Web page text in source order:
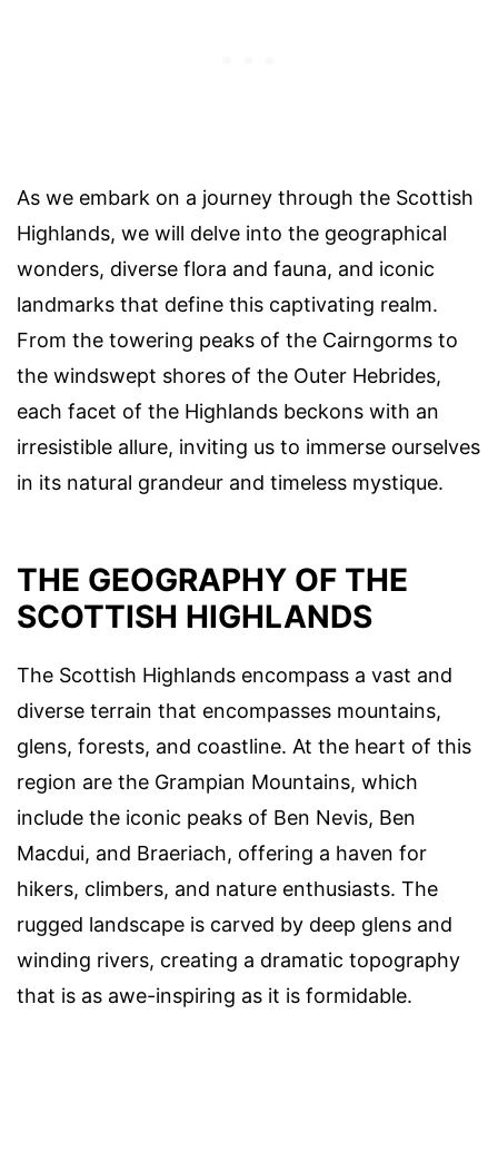
As we embark on a journey through the Scottish
Highlands, we will delve into the geographical
wonders, diverse flora and fauna, and iconic
landmarks that define this captivating realm.
From the towering peaks of the Cairngorms to
the windswept shores of the Outer Hebrides,
each facet of the Highlands beckons with an
irresistible allure, inviting us to immerse ourselves
in its natural grandeur and timeless mystique.
THE GEOGRAPHY OF THE
SCOTTISH HIGHLANDS
The Scottish Highlands encompass a vast and
diverse terrain that encompasses mountains,
glens, forests, and coastline. At the heart of this
region are the Grampian Mountains, which
include the iconic peaks of Ben Nevis, Ben
Macdui, and Braeriach, offering a haven for
hikers, climbers, and nature enthusiasts. The
rugged landscape is carved by deep glens and
winding rivers, creating a dramatic topography
that is as awe-inspiring as it is formidable.